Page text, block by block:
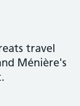
travel
Ménière's